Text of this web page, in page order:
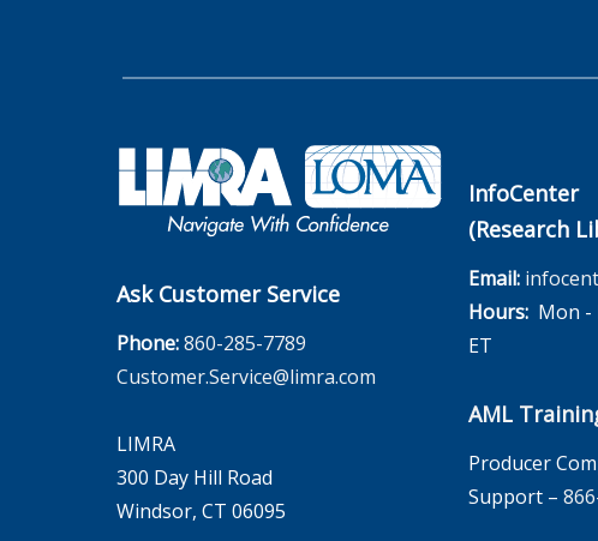
Ask Customer Service
Phone:860-285-7789
Customer.Service@limra.com
LIMRA
300 Day Hill Road
Windsor, CT 06095
InfoCenter
(Research
Email:
Hours:Mon -
ET
AML
Producer
Support –